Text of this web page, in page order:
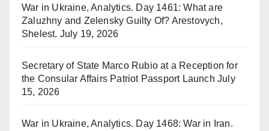
War in Ukraine, Analytics. Day 1461: What are
Zaluzhny and Zelensky Guilty Of? Arestovych,
Shelest. July 19, 2026
Secretary of State Marco Rubio at a Reception for
the Consular Affairs Patriot Passport Launch July
15, 2026
War in Ukraine, Analytics. Day 1468: War in Iran.